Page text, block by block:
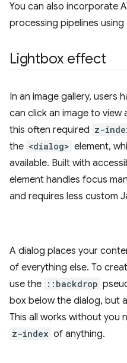
You can also incorporate
processing pipelines using
Lightbox effect
In an image gallery, users
can click an image to view
this often required z-
the <dialog> element,
available. Built with
element handles focus
and requires less custom
A dialog places your
of everything else. To
use the ::backdrop
box below the dialog, but
This all works without you
z-index of anything.